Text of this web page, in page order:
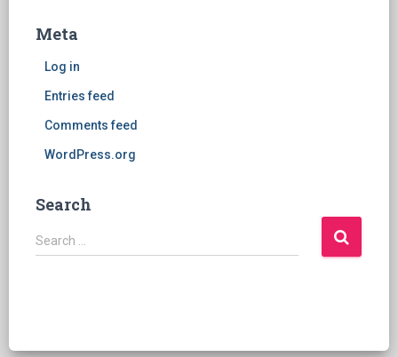
Meta
Log in
Entries feed
Comments feed
WordPress.org
Search
S
e
Search …